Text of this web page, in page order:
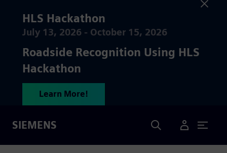
HLS Hackathon
July 13, 2026 - October 15, 2026
Roadside Recognition Using HLS
Hackathon
Learn More!
SIEMENS
Search
User Menu